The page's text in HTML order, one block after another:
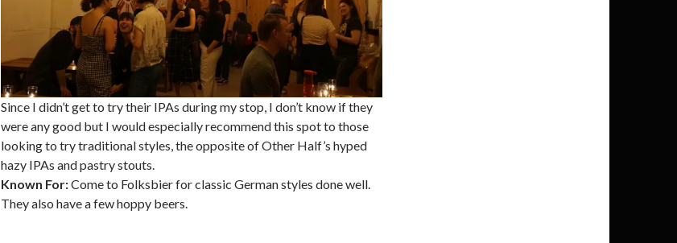
Since I didn’t get to try their IPAs during my stop, I don’t know if they
were any good but I would especially recommend this spot to those
looking to try traditional styles, the opposite of Other Half’s hyped
hazy IPAs and pastry stouts.
Known For:Come to Folksbier for classic German styles done well.
They also have a few hoppy beers.